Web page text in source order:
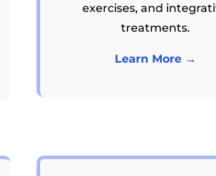
exercises, and
treatments.
Learn More →